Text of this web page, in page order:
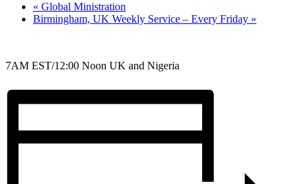
« Global Ministration
Birmingham, UK Weekly Service – Every Friday »
7AM EST/12:00 Noon UK and Nigeria